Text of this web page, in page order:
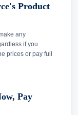
Product
any
if you
prices or pay full
Pay